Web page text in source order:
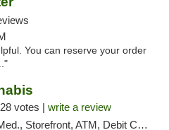
You can reserve your order
28 votes | write a review
Storefront, ATM, Debit Card